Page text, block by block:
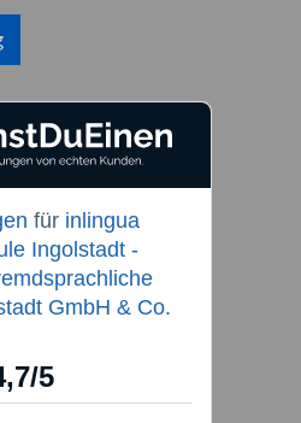
für inlingua
Ingolstadt -
GmbH & Co.
/5